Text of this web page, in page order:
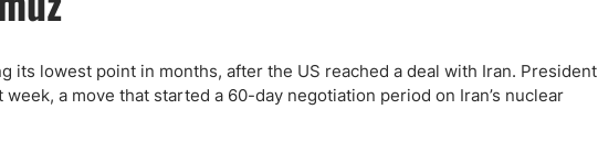
Trading
Signals
its lowest point in months, after the US reached a deal with Iran. President
a move that started a 60-day negotiation period on Iran’s nuclear